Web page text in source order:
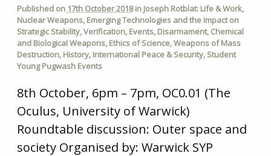
Published on 17th October 2018in Joseph Rotblat: Life & Work,
Nuclear Weapons, Emerging Technologies and the Impact on
Strategic Stability,Verification, Events, Disarmament, Chemical
and Biological Weapons, Ethics of Science,Weapons of Mass
Destruction, History, International Peace & Security, Student
Young Pugwash Events
8th October, 6pm – 7pm, OC0.01 (The
Oculus, University of Warwick)
Roundtable discussion: Outer space and
society Organised by: Warwick SYP